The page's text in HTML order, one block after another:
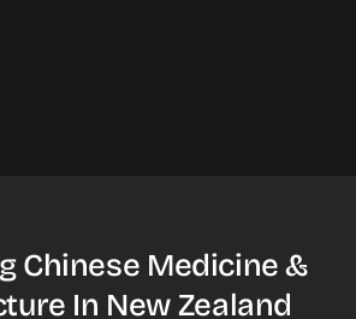
Chinese Medicine &
In New Zealand